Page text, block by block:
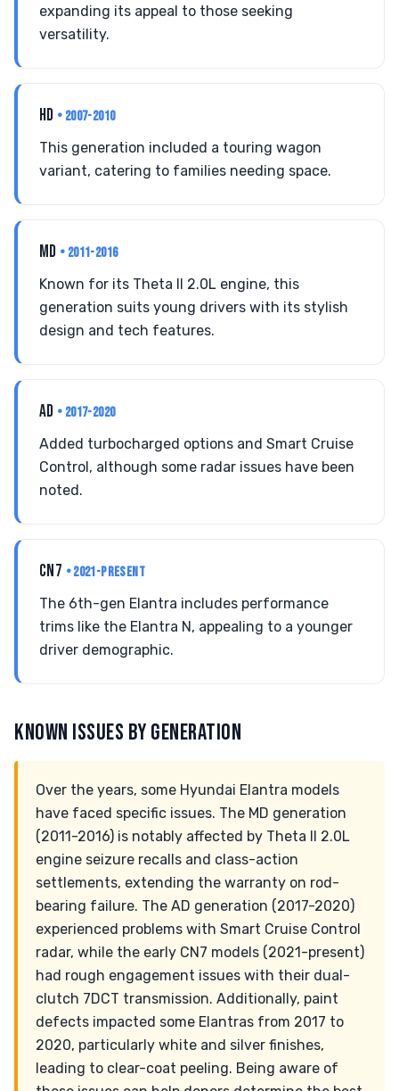
expanding its appeal to those seeking
versatility.
HD • 2007-2010
This generation included a touring wagon
variant, catering to families needing space.
MD • 2011-2016
Known for its Theta II 2.0L engine, this
generation suits young drivers with its stylish
design and tech features.
AD • 2017-2020
Added turbocharged options and Smart Cruise
Control, although some radar issues have been
noted.
CN7 • 2021-PRESENT
The 6th-gen Elantra includes performance
trims like the Elantra N, appealing to a younger
driver demographic.
KNOWN ISSUES BY GENERATION
Over the years, some Hyundai Elantra models
have faced specific issues. The MD generation
(2011-2016) is notably affected by Theta II 2.0L
engine seizure recalls and class-action
settlements, extending the warranty on rod-
bearing failure. The AD generation (2017-2020)
experienced problems with Smart Cruise Control
radar, while the early CN7 models (2021-present)
had rough engagement issues with their dual-
clutch 7DCT transmission. Additionally, paint
defects impacted some Elantras from 2017 to
2020, particularly white and silver finishes,
leading to clear-coat peeling. Being aware of